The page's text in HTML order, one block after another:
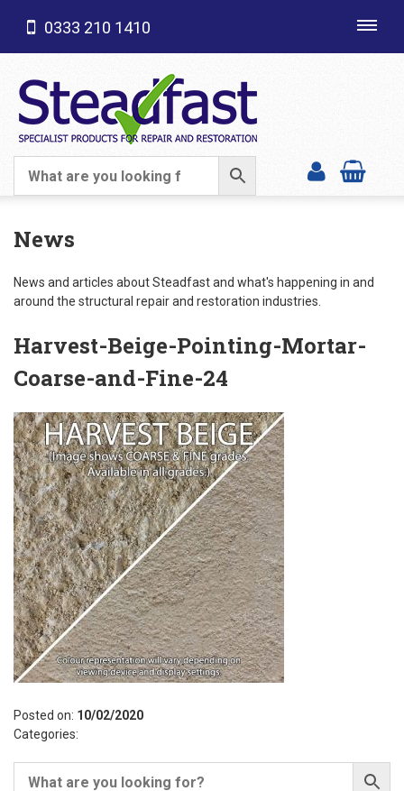
SHOP CATEGORIES
0333 210 1410
News
News and articles about Steadfast and what's happening in and
around the structural repair and restoration industries.
Harvest-Beige-Pointing-Mortar-
Coarse-and-Fine-24
Posted on: 10/02/2020
Categories: